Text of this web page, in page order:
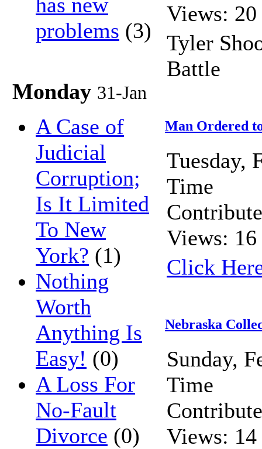
problems (3)
Monday 31-Jan
A Case of
Judicial
Corruption;
Is It Limited
To New
York? (1)
Nothing
Worth
Anything Is
Easy! (0)
A Loss For
No-Fault
Divorce (0)
Views: 20
Tyler
Battle
Man Ordered
Tuesday,
Time
Views: 16
Click
Nebraska
Sunday,
Time
Views: 14